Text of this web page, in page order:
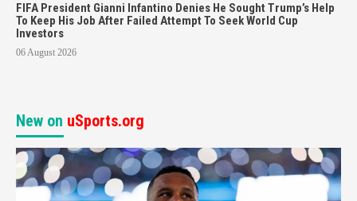
FIFA President Gianni Infantino Denies He Sought Trump’s Help
To Keep His Job After Failed Attempt To Seek World Cup
Investors
06 August 2026
New on uSports.org